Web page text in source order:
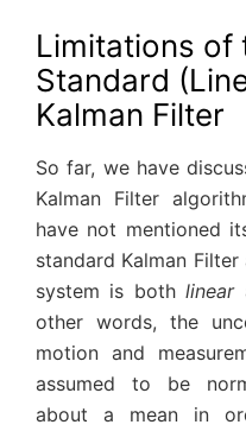
Limitations of
Standard
Kalman Filter
So far, we have
Kalman Filter
have not mentioned
standard Kalman
system is bothlinear
other words, the
motion and
assumed to be
about a mean in